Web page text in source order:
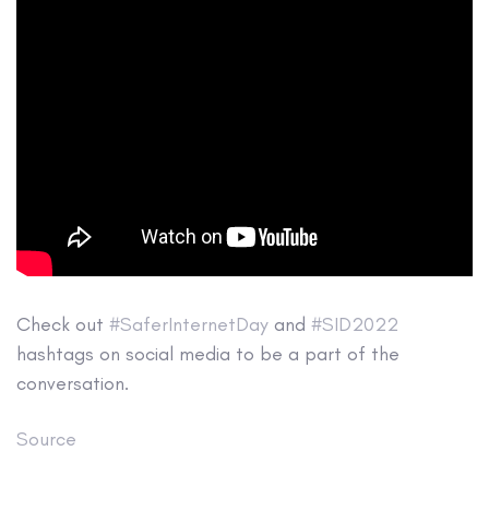
Check out #SaferInternetDay and #SID2022
hashtags on social media to be a part of the
conversation.
Source